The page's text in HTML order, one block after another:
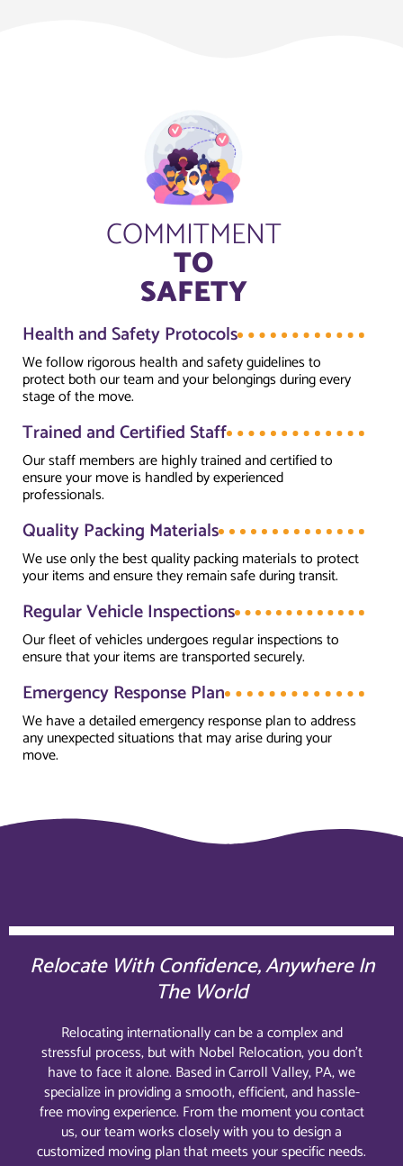
COMMITMENT
TO
SAFETY
Health and Safety Protocols
We follow rigorous health and safety guidelines to
protect both our team and your belongings during every
stage of the move.
Trained and Certified Staff
Our staff members are highly trained and certified to
ensure your move is handled by experienced
professionals.
Quality Packing Materials
We use only the best quality packing materials to protect
your items and ensure they remain safe during transit.
Regular Vehicle Inspections
Our fleet of vehicles undergoes regular inspections to
ensure that your items are transported securely.
Emergency Response Plan
We have a detailed emergency response plan to address
any unexpected situations that may arise during your
move.
Relocate With Confidence, Anywhere In
The World
Relocating internationally can be a complex and
stressful process, but with Nobel Relocation, you don’t
have to face it alone. Based in Carroll Valley, PA, we
specialize in providing a smooth, efficient, and hassle-
free moving experience. From the moment you contact
us, our team works closely with you to design a
customized moving plan that meets your specific needs.